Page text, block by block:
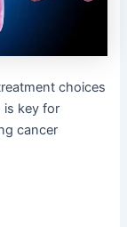
choices
is key for
cancer